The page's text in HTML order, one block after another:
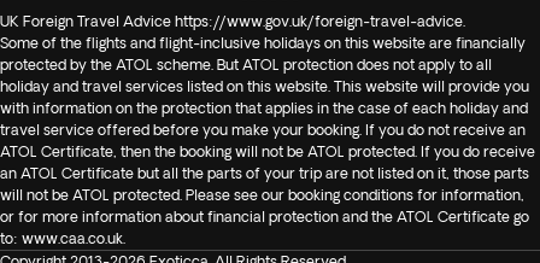
UK Foreign Travel Advice https://www.gov.uk/foreign-travel-advice
Some of the flights and flight-inclusive holidays on this website are financially
protected by the ATOL scheme. But ATOL protection does not apply to all
holiday and travel services listed on this website. This website will provide you
with information on the protection that applies in the case of each holiday and
travel service offered before you make your booking. If you do not receive an
ATOL Certificate, then the booking will not be ATOL protected. If you do receive
an ATOL Certificate but all the parts of your trip are not listed on it, those parts
will not be ATOL protected. Please see our booking conditions for information,
or for more information about financial protection and the ATOL Certificate go
to: www.caa.co.uk